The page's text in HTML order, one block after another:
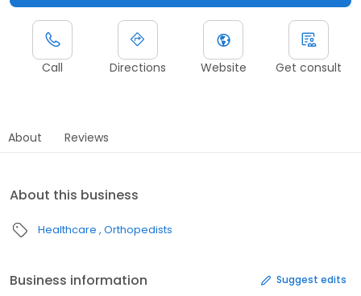
Call Directions Website Get consult
About Reviews
About this business
Healthcare Orthopedists
Business information Suggest edits